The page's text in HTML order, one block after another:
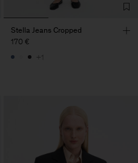
Stella Jeans Cropped
170 €
+1